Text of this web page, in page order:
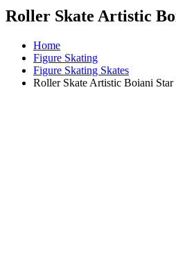
Roller Skate Artistic
Home
Figure Skating
Figure Skating Skates
Roller Skate Artistic Boiani